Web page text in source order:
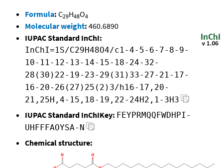
Formula: C29H48O4
Molecular weight: 460.6890
IUPAC Standard InChI:
InChI=1S/C29H48O4/c1-4-5-6-7-8-9-
10-11-12-13-14-15-18-24-32-
28(30)22-19-23-29(31)33-27-21-17-
16-20-26(27)25(2)3/h16-17,20-
21,25H,4-15,18-19,22-24H2,1-3H3
IUPAC Standard InChIKey: FEYPRMQQFWDHPI-
UHFFFAOYSA-N
Chemical structure: